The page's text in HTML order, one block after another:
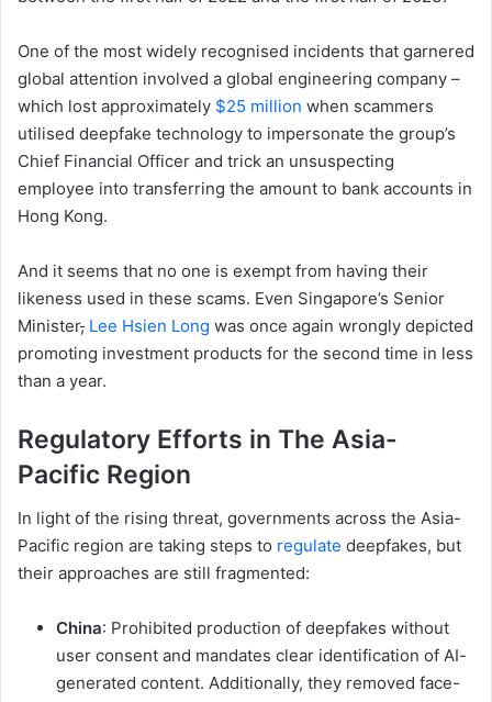
One of the most widely recognised incidents that garnered
global attention involved a global engineering company –
which lost approximately $25 million when scammers
utilised deepfake technology to impersonate the group’s
Chief Financial Officer and trick an unsuspecting
employee into transferring the amount to bank accounts in
Hong Kong.
And it seems that no one is exempt from having their
likeness used in these scams. Even Singapore’s Senior
Minister, Lee Hsien Long was once again wrongly depicted
promoting investment products for the second time in less
than a year.
Regulatory Efforts in The Asia-
Pacific Region
In light of the rising threat, governments across the Asia-
Pacific region are taking steps to regulate deepfakes, but
their approaches are still fragmented:
China: Prohibited production of deepfakes without
user consent and mandates clear identification of AI-
generated content. Additionally, they removed face-